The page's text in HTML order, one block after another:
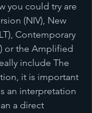
you could try are
(NIV), New
Contemporary
or the Amplified
include The
it is important
an interpretation
a direct